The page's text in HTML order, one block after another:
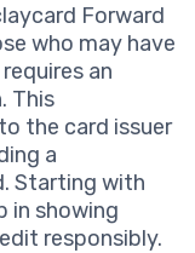
Forward
who may have
an
This
the card issuer
a
Starting with
in showing
responsibly.